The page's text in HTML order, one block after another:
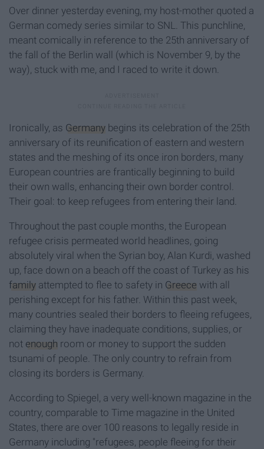
Over dinner yesterday evening, my host-mother quoted a
German comedy series similar to SNL. This punchline,
meant comically in reference to the 25th anniversary of
the fall of the Berlin wall (which is November 9, by the
way), stuck with me, and I raced to write it down.
Ironically, as Germany begins its celebration of the 25th
anniversary of its reunification of eastern and western
states and the meshing of its once iron borders, many
European countries are frantically beginning to build
their own walls, enhancing their own border control.
Their goal: to keep refugees from entering their land.
Throughout the past couple months, the European
refugee crisis permeated world headlines, going
absolutely viral when the Syrian boy, Alan Kurdi, washed
up, face down on a beach off the coast of Turkey as his
family attempted to flee to safety in Greece with all
perishing except for his father. Within this past week,
many countries sealed their borders to fleeing refugees,
claiming they have inadequate conditions, supplies, or
not enough room or money to support the sudden
tsunami of people. The only country to refrain from
closing its borders is Germany.
According to Spiegel, a very well-known magazine in the
country, comparable to Time magazine in the United
States, there are over 100 reasons to legally reside in
Germany including "refugees, people fleeing for their